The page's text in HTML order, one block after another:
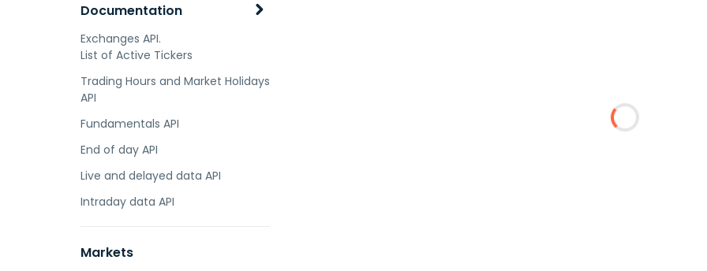
Documentation
Exchanges API.
List of Active Tickers
Trading Hours and Market Holidays
API
Fundamentals API
End of day API
Live and delayed data API
Intraday data API
Markets